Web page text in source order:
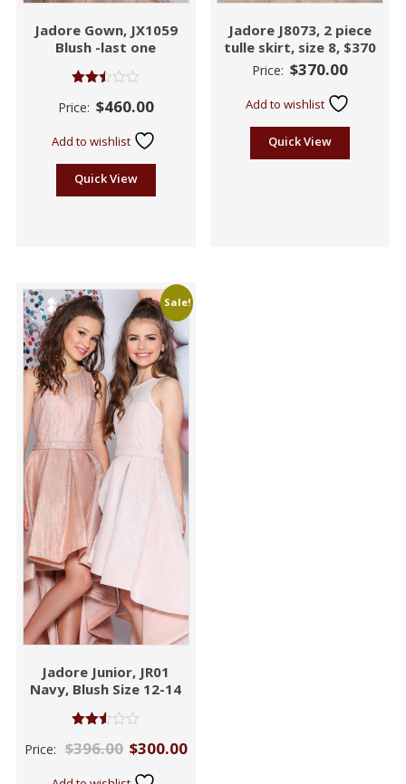
Jadore Gown, JX1059
Blush -last one
2.45
Price: $460.00
Add to wishlist
Quick View
Jadore J8073, 2 piece
tulle skirt, size 8, $370
Price: $370.00
Add to wishlist
Quick View
Sale!
Jadore Junior, JR01
Navy, Blush Size 12-14
2.53
Price: $396.00 $300.00